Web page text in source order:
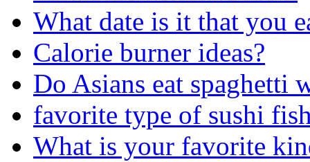
What date is it that you
Calorie burner ideas?
Do Asians eat spaghetti
favorite type of sushi
What is your favorite